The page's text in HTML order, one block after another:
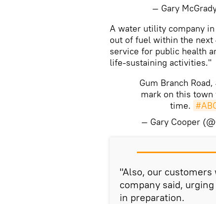
— Gary
​A water utility company
out of fuel within the
service for public health
life-sustaining activities."
Gum Branch
mark on this
time.
— Gary Cooper
​"Also, our
company said,
in preparation.